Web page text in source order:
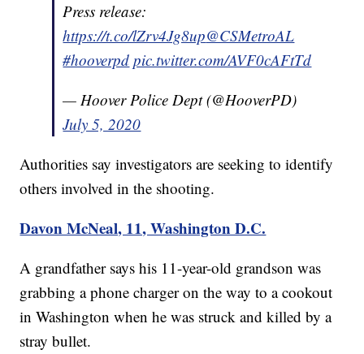
Press release:
https://t.co/lZrv4Jg8up@CSMetroAL
#hooverpd pic.twitter.com/AVF0cAFtTd
— Hoover Police Dept (@HooverPD)
July 5, 2020
Authorities say investigators are seeking to identify
others involved in the shooting.
Davon McNeal, 11, Washington D.C.
A grandfather says his 11-year-old grandson was
grabbing a phone charger on the way to a cookout
in Washington when he was struck and killed by a
stray bullet.